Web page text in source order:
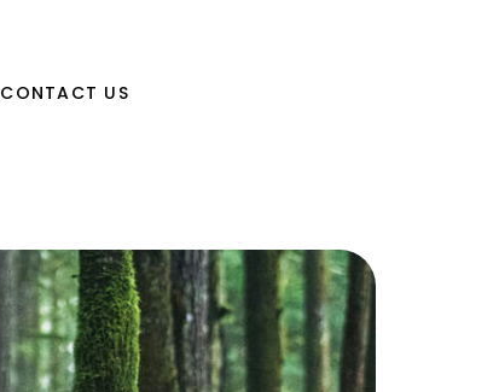
CONTACT US